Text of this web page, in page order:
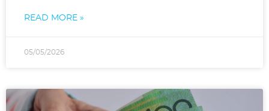
READ MORE »
05/05/2026